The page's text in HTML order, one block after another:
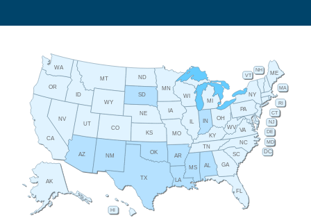
AL
AK
AZ AR
CA
CO
CT
DE
FL
GA
HI
ID
IL IN
IA
KS KY
LA
ME
MD
MA
MI
MN
MS
MO
MT
NE
NV
NH
NJ
NM
NY
NC
ND
OH
OK
OR
PA
RI
SC
SD
TN
TX
UT
VT
VA
WA
WV
WI
WY
DC